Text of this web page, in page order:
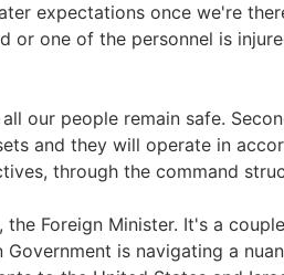
expectations once we're
or one of the personnel is
our people remain safe.
and they will operate in
through the command
the Foreign Minister. It's a
Government is navigating a